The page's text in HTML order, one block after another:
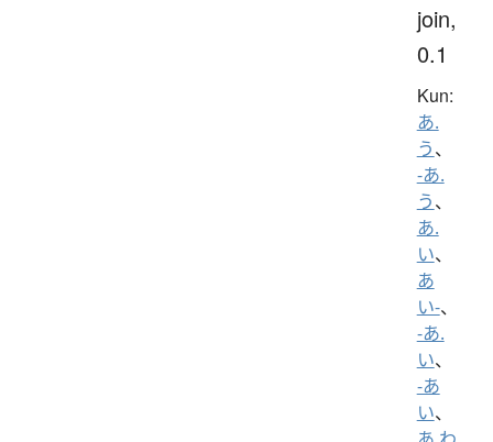
join,
0.1
Kun:
あ.
う、
-あ.
う、
あ.
い、
あ
い-、
-あ.
い、
-あ
い、